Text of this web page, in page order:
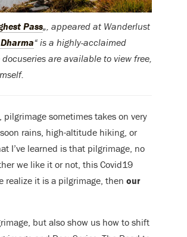
Pass„, appeared at Wanderlust
“ is a highly-acclaimed
are available to view free,
sometimes takes on very
rains, high-altitude hiking, or
I’ve learned is that pilgrimage, no
we like it or not, this Covid19
realize it is a pilgrimage, then our
but also show us how to shift